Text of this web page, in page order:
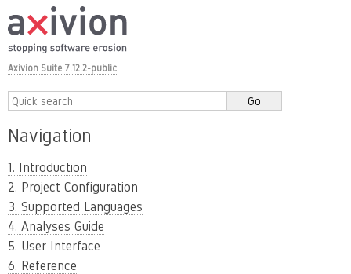
Axivion Suite 7.12.2-public
Navigation
1. Introduction
2. Project Configuration
3. Supported Languages
4. Analyses Guide
5. User Interface
6. Reference